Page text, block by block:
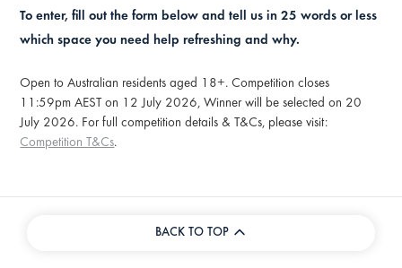
To enter, fill out the form below and tell us in 25 words or less
which space you need help refreshing and why.
Open to Australian residents aged 18+. Competition closes
11:59pm AEST on 12 July 2026, Winner will be selected on 20
July 2026. For full competition details & T&Cs, please visit:
Competition T&Cs.
BACK TO TOP